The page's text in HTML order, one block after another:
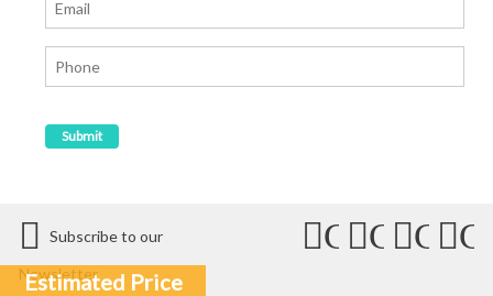
Estimated Price
Subscribe to our
Newsletter
Connect
Connect